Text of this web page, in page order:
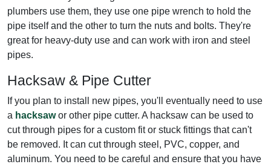
plumbers use them, they use one pipe wrench to hold the
pipe itself and the other to turn the nuts and bolts. They're
great for heavy-duty use and can work with iron and steel
pipes.
Hacksaw & Pipe Cutter
If you plan to install new pipes, you'll eventually need to use
a hacksawor other pipe cutter. A hacksaw can be used to
cut through pipes for a custom fit or stuck fittings that can't
be removed. It can cut through steel, PVC, copper, and
aluminum. You need to be careful and ensure that you have